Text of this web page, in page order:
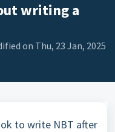
writing a
on Thu, 23 Jan, 2025
to write NBT after